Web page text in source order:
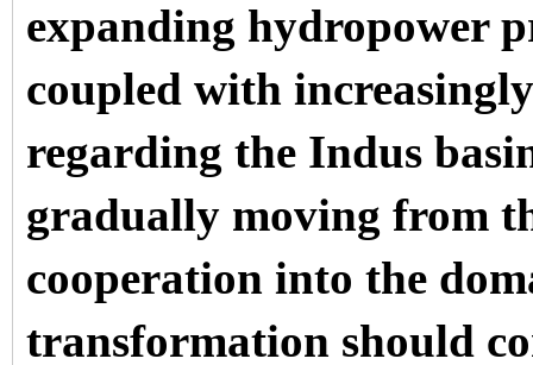
expanding hydropower
coupled with
regarding the Indus
gradually moving from
cooperation into the
transformation should